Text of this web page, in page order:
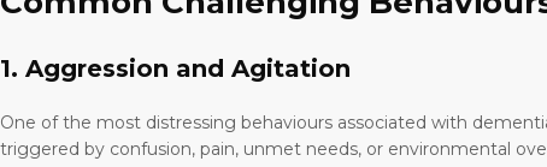
1. Aggression and Agitation
One of the most distressing behaviours associated with
triggered by confusion, pain, unmet needs, or environmental